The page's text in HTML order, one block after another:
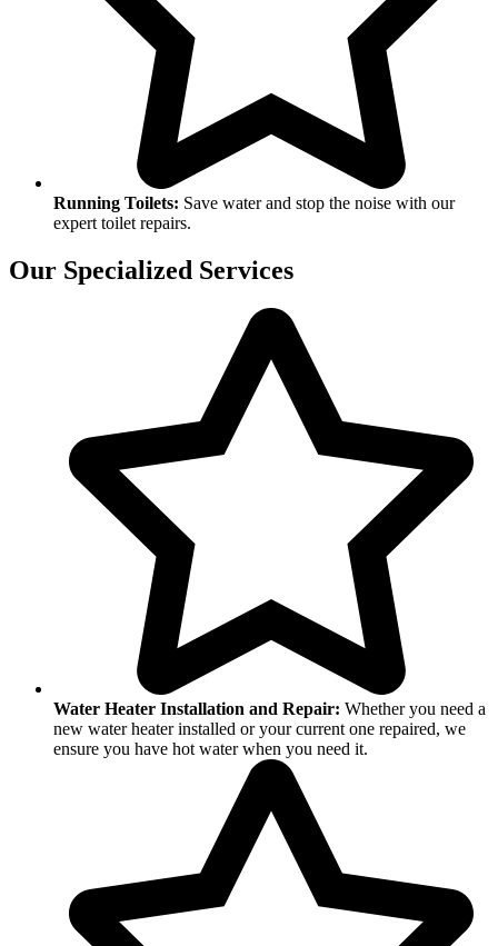
Running Toilets: Save water and stop the noise with our
expert toilet repairs.
Our Specialized Services
Water Heater Installation and Repair: Whether you need a
new water heater installed or your current one repaired, we
ensure you have hot water when you need it.